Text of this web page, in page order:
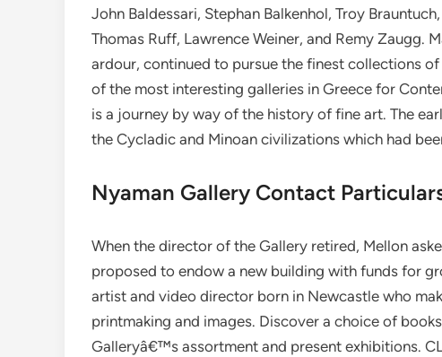
John Baldessari, Stephan Balkenhol, Troy
Thomas Ruff, Lawrence Weiner, and Remy Zaugg.
ardour, continued to pursue the finest collections
of the most interesting galleries in Greece for
is a journey by way of the history of fine art. The
the Cycladic and Minoan civilizations which had
Nyaman Gallery Contact
When the director of the Gallery retired, Mellon
proposed to endow a new building with funds for
artist and video director born in Newcastle who
printmaking and images. Discover a choice of
Galleryâ€™s assortment and present exhibitions.